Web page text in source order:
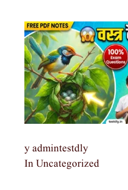
y admintestdly
In Uncategorized